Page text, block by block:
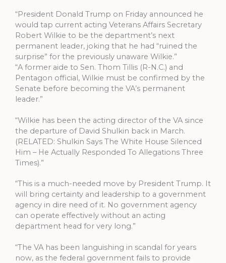
“President Donald Trump on Friday announced he
would tap current acting Veterans Affairs Secretary
Robert Wilkie to be the department’s next
permanent leader, joking that he had “ruined the
surprise” for the previously unaware Wilkie.”
“A former aide to Sen. Thom Tillis (R-N.C.) and
Pentagon official, Wilkie must be confirmed by the
Senate before becoming the VA’s permanent
leader.”
“Wilkie has been the acting director of the VA since
the departure of David Shulkin back in March.
(RELATED: Shulkin Says The White House Silenced
Him – He Actually Responded To Allegations Three
Times).”
“This is a much-needed move by President Trump. It
will bring certainty and leadership to a government
agency in dire need of it. No government agency
can operate effectively without an acting
department head for very long.”
“The VA has been languishing in scandal for years
now, as the federal government fails to provide